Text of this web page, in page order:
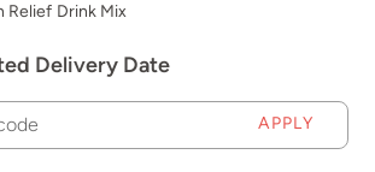
Relief Drink Mix
Delivery Date
APPLY